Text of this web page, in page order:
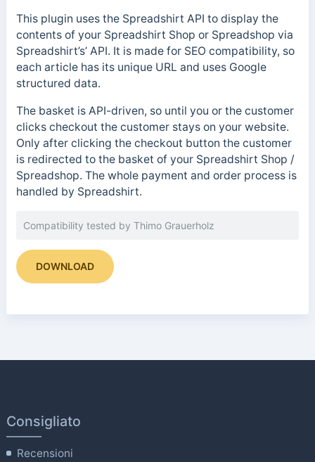
This plugin uses the Spreadshirt API to display the
contents of your Spreadshirt Shop or Spreadshop via
Spreadshirt’s’ API. It is made for SEO compatibility, so
each article has its unique URL and uses Google
structured data.
The basket is API-driven, so until you or the customer
clicks checkout the customer stays on your website.
Only after clicking the checkout button the customer
is redirected to the basket of your Spreadshirt Shop /
Spreadshop. The whole payment and order process is
handled by Spreadshirt.
Compatibility tested by Thimo Grauerholz
DOWNLOAD
Consigliato
Recensioni